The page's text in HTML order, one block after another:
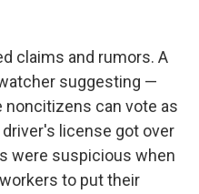
claims and rumors. A
suggesting —
can vote as
license got over
were suspicious when
to put their